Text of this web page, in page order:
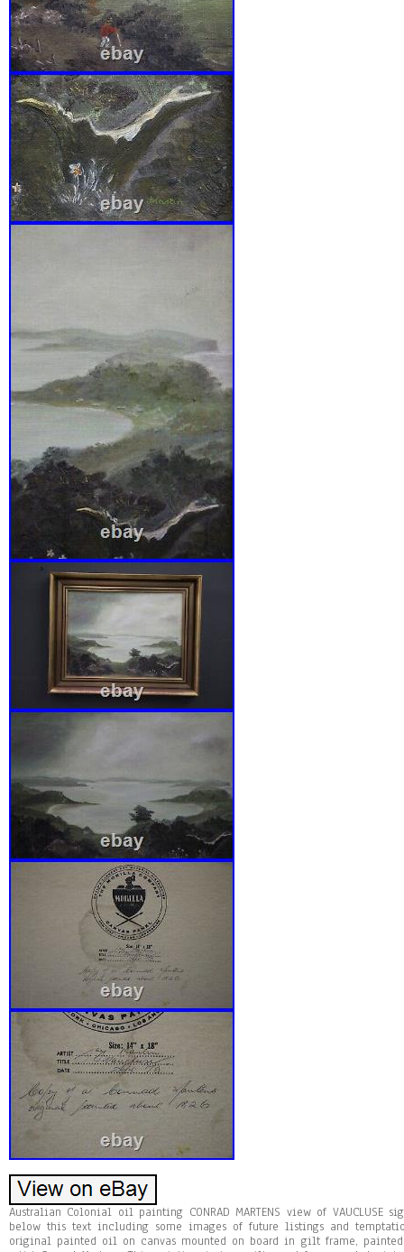
Australian Colonial oil painting CONRAD MARTENS view of VAUCLUSE
below this text including some images of future listings and
original painted oil on canvas mounted on board in gilt frame,